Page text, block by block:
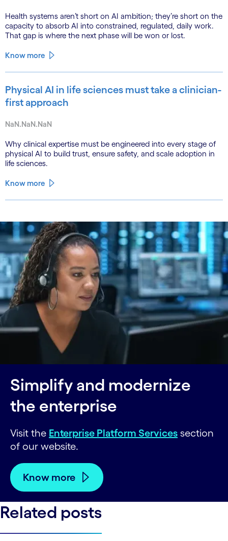
Health systems aren’t short on AI ambition; they’re short on the
capacity to absorb AI into constrained, regulated, daily work.
That gap is where the next phase will be won or lost.
Know more
Physical AI in life sciences must take a clinician-
first approach
NaN.NaN.NaN
Why clinical expertise must be engineered into every stage of
physical AI to build trust, ensure safety, and scale adoption in
life sciences.
Know more
Simplify and modernize
the enterprise
Visit the Enterprise Platform Services section
of our website.
Know more
Related posts